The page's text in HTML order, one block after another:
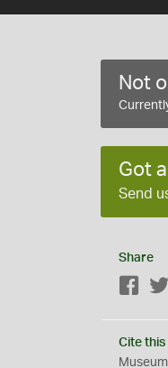
Not
Got
Send
Share
Cite